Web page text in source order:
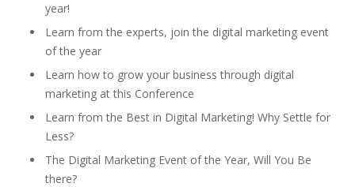
year!
Learn from the experts, join the digital marketing event
of the year
Learn how to grow your business through digital
marketing at this Conference
Learn from the Best in Digital Marketing! Why Settle for
Less?
The Digital Marketing Event of the Year, Will You Be
there?